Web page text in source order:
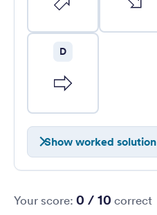
D
Show worked solution
Your score: 0 / 10 correct